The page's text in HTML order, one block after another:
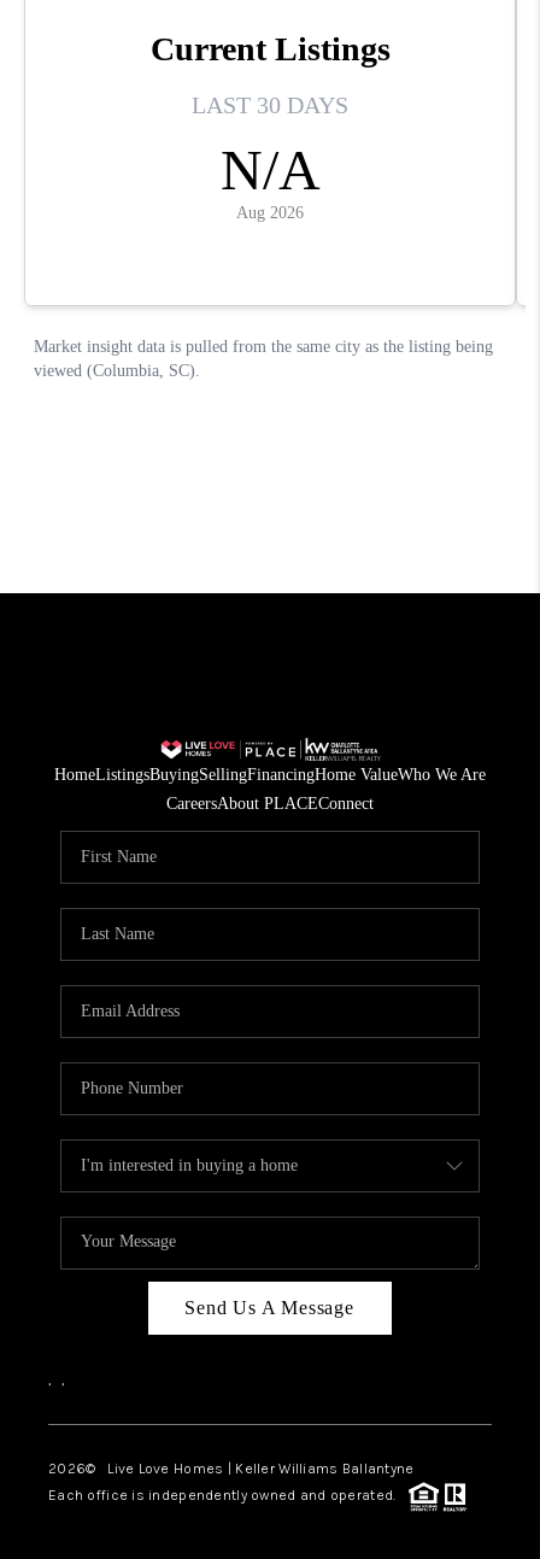
HomeListingsBuyingSellingFinancingHome ValueWho We Are
CareersAbout PLACEConnect
Send Us A Message
, ,
2026© Live Love Homes | Keller Williams Ballantyne
Each office is independently owned and operated.